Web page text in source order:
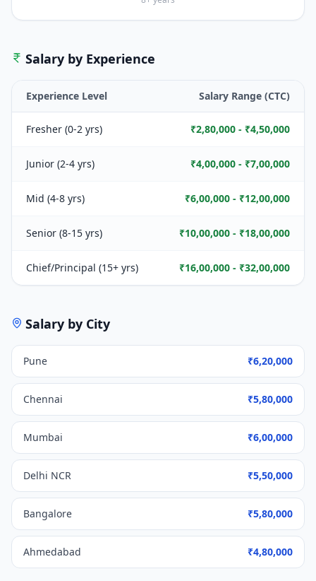
Salary by Experience
Experience Level Salary Range (CTC)
Fresher (0-2 yrs) ₹2,80,000 - ₹4,50,000
Junior (2-4 yrs) ₹4,00,000 - ₹7,00,000
Mid (4-8 yrs) ₹6,00,000 - ₹12,00,000
Senior (8-15 yrs) ₹10,00,000 - ₹18,00,000
Chief/Principal (15+ yrs) ₹16,00,000 - ₹32,00,000
Salary by City
Pune ₹6,20,000
Chennai ₹5,80,000
Mumbai ₹6,00,000
Delhi NCR ₹5,50,000
Bangalore ₹5,80,000
Ahmedabad ₹4,80,000